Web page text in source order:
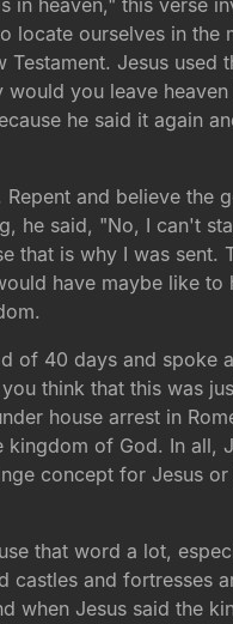
heaven," this verse
ourselves in
Jesus
you leave
he said it again
and believe the
he said, "No, I can't
is why I was sent.
have maybe like to
of 40 days and spoke
think that this was
house arrest in
of God. In all,
concept for Jesus
that word a lot,
and fortresses
Jesus said the